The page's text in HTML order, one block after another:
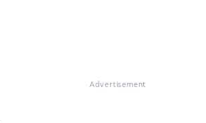
Advertisement